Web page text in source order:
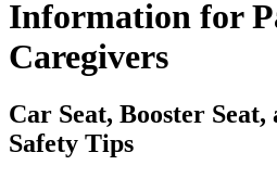
Information for
Caregivers
Car Seat, Booster Seat,
Safety Tips